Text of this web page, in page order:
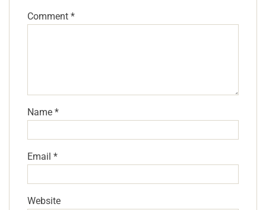
Comment *
Name *
Email *
Website